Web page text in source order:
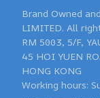
Brand Owned
LIMITED. All
RM 5003, 5/F,
45 HOI YUEN
HONG KONG